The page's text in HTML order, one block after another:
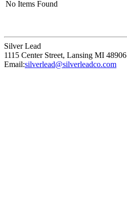
No Items Found
Silver Lead
1115 Center Street, Lansing MI 48906
Email:silverlead@silverleadco.com